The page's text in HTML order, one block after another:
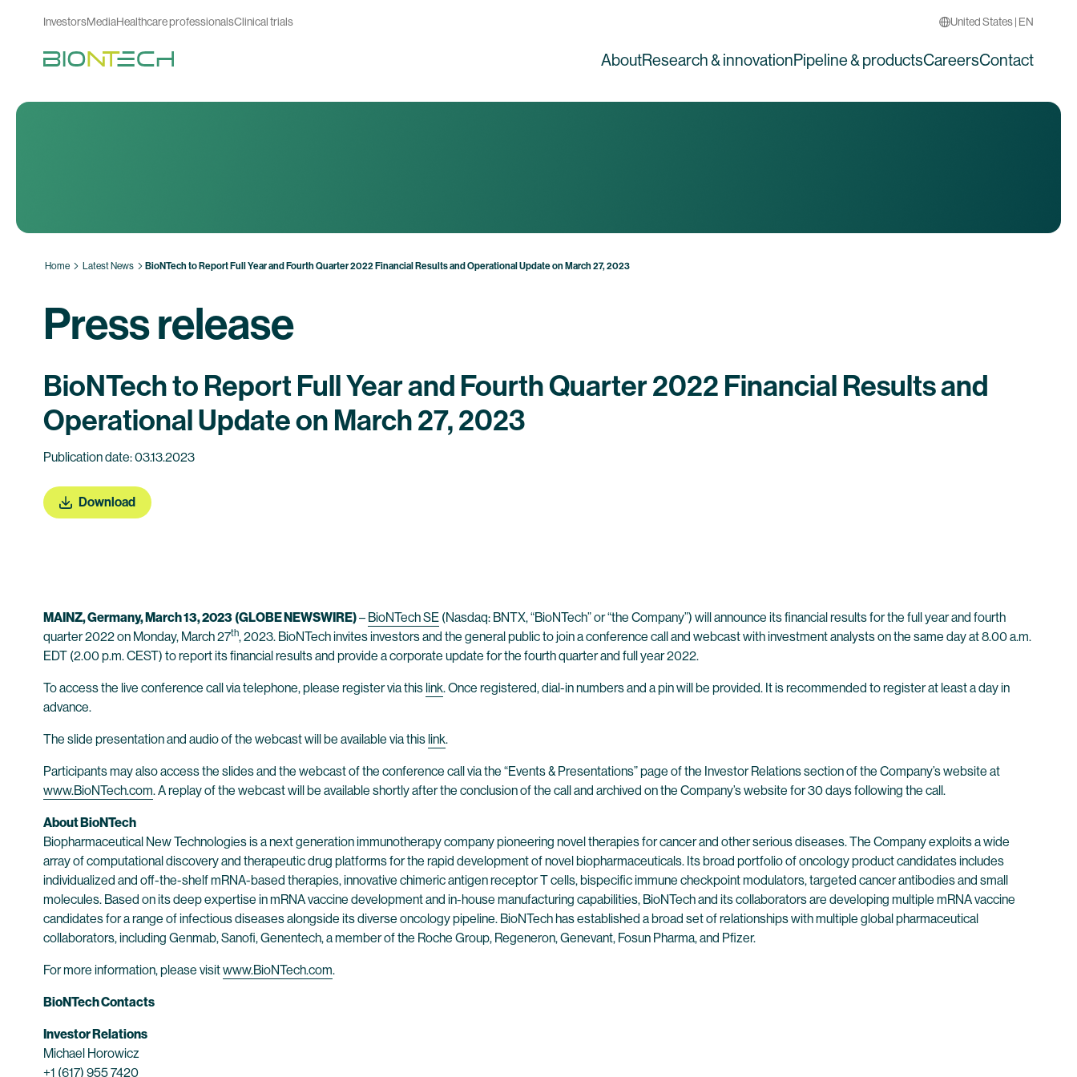
InvestorsMediaHealthcare professionalsClinical trials United States | EN
AboutResearch & innovationPipeline & productsCareersContact
Home Latest News BioNTech to Report Full Year and Fourth Quarter 2022 Financial Results and Operational Update on March 27, 2023
Press release
BioNTech to Report Full Year and Fourth Quarter 2022 Financial Results and
Operational Update on March 27, 2023
Publication date: 03.13.2023
Download
MAINZ,Germany, March 13, 2023 (GLOBE NEWSWIRE)– BioNTech SE (Nasdaq: BNTX, “BioNTech” or “the Company”) will announce its financial results for the full year and fourth
quarter 2022 on Monday, March 27th, 2023. BioNTech invites investors and the general public to join a conference call and webcast with investment analysts on the same day at 8.00 a.m.
EDT (2.00 p.m. CEST) to report its financial results and provide a corporate update for the fourth quarter and full year 2022.
To access the live conference call via telephone, please register via this link. Once registered, dial-in numbers and a pin will be provided. It is recommended to register at least a day in
advance.
The slide presentation and audio of the webcast will be available via this link.
Participants may also access the slides and the webcast of the conference call via the “Events & Presentations” page of the Investor Relations section of the Company’s website at
www.BioNTech.com. A replay of the webcast will be available shortly after the conclusion of the call and archived on the Company’s website for 30 days following the call.
About BioNTech
Biopharmaceutical New Technologies is a next generation immunotherapy company pioneering novel therapies for cancer and other serious diseases. The Company exploits a wide
array of computational discovery and therapeutic drug platforms for the rapid development of novel biopharmaceuticals. Its broad portfolio of oncology product candidates includes
individualized and off-the-shelf mRNA-based therapies, innovative chimeric antigen receptor T cells, bispecific immune checkpoint modulators, targeted cancer antibodies and small
molecules. Based on its deep expertise in mRNA vaccine development and in-house manufacturing capabilities, BioNTech and its collaborators are developing multiple mRNA vaccine
candidates for a range of infectious diseases alongside its diverse oncology pipeline. BioNTech has established a broad set of relationships with multiple global pharmaceutical
collaborators, including Genmab, Sanofi, Genentech, a member of the Roche Group, Regeneron, Genevant, Fosun Pharma, and Pfizer.
For more information, please visitwww.BioNTech.com.
BioNTech Contacts
Investor Relations
Michael Horowicz
+1 (617) 955 7420